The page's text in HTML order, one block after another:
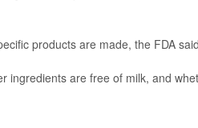
products are made, the FDA
ingredients are free of milk, and